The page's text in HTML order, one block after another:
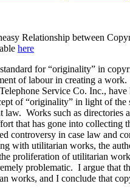
Relationship between
here
for “originality” in
of labour in creating a
Service Co. Inc.,
of “originality” in light of
Works such as directories
that has gone into
controversy in case law and
with utilitarian works, the
proliferation of utilitarian
problematic. I argue that
works, and I conclude that